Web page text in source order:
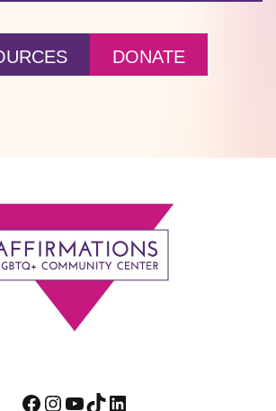
DONATE
Facebook
Instagram
YouTube
TikTokLinkedIn